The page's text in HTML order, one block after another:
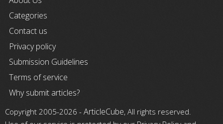
Categories
Contact us
Privacy policy
Submission Guidelines
Terms of service
Why submit articles?
Copyright 2005-2026 - ArticleCube, All rights reserved.